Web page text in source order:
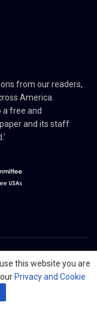
from our readers,
America.
a free and
and its staff
Inc. All Rights
this website you are
Privacy and Cookie